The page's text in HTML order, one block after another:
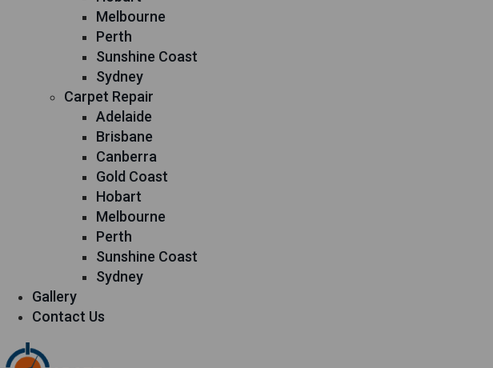
Melbourne
Perth
Sunshine Coast
Sydney
Carpet Repair
Adelaide
Brisbane
Canberra
Gold Coast
Hobart
Melbourne
Perth
Sunshine Coast
Sydney
Gallery
Contact Us